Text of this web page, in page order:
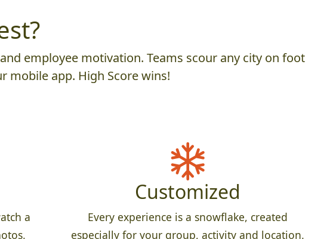
employee motivation. Teams scour any city on foot
mobile app. High Score wins!
a
Customized
Every experience is a snowflake, created
especially for your group, activity and location.